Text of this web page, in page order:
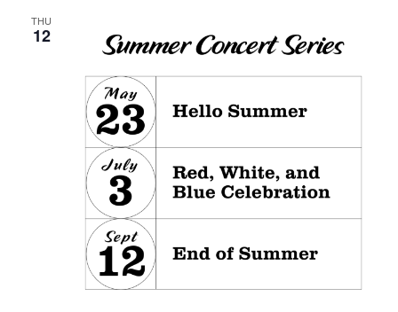
THU
12